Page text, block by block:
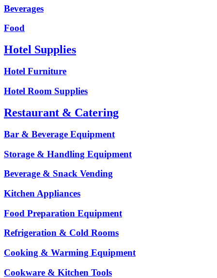
Beverages
Food
Hotel Supplies
Hotel Furniture
Hotel Room Supplies
Restaurant & Catering
Bar & Beverage Equipment
Storage & Handling Equipment
Beverage & Snack Vending
Kitchen Appliances
Food Preparation Equipment
Refrigeration & Cold Rooms
Cooking & Warming Equipment
Cookware & Kitchen Tools